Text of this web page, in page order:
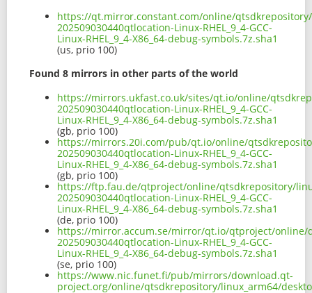
https://qt.mirror.constant.com/online/
202509030440qtlocation-Linux-RHEL_9_4-GCC-
Linux-RHEL_9_4-X86_64-debug-symbols.7z.sha1
(us, prio 100)
Found 8 mirrors in other parts of the world
https://mirrors.ukfast.co.uk/sites/qt.io/online/
202509030440qtlocation-Linux-RHEL_9_4-GCC-
Linux-RHEL_9_4-X86_64-debug-symbols.7z.sha1
(gb, prio 100)
https://mirrors.20i.com/pub/qt.io/online/
202509030440qtlocation-Linux-RHEL_9_4-GCC-
Linux-RHEL_9_4-X86_64-debug-symbols.7z.sha1
(gb, prio 100)
https://ftp.fau.de/qtproject/online/qtsdkrepository/
202509030440qtlocation-Linux-RHEL_9_4-GCC-
Linux-RHEL_9_4-X86_64-debug-symbols.7z.sha1
(de, prio 100)
https://mirror.accum.se/mirror/qt.io/qtproject/online/
202509030440qtlocation-Linux-RHEL_9_4-GCC-
Linux-RHEL_9_4-X86_64-debug-symbols.7z.sha1
(se, prio 100)
https://www.nic.funet.fi/pub/mirrors/download.qt-
project.org/online/qtsdkrepository/linux_arm64/